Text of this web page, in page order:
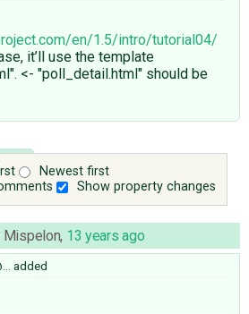
en/1.5/intro/tutorial04/
it’ll use the template
<- "poll_detail.html" should be
Newest first
Show property changes
(3)
Mispelon, 13 years ago
added